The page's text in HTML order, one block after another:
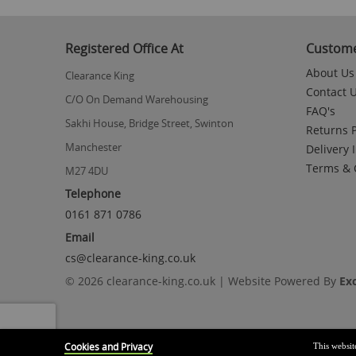
of
images
gallery
Registered Office At
Clearance King
C/O On Demand Warehousing
Sakhi House, Bridge Street, Swinton
Manchester
M27 4DU
Telephone
0161 871 0786
Email
cs@clearance-king.co.uk
About Us
Contact
FAQ's
Returns
Delivery
Terms &
© 2026 clearance-king.co.uk | Website Powered By
Cookies and Privacy This